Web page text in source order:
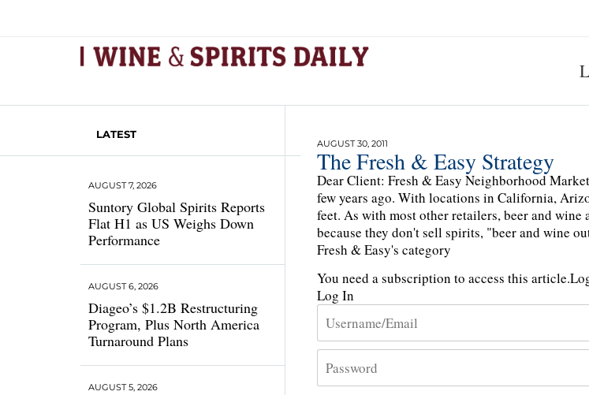
LATEST
Suntory Global Spirits Reports
Flat H1 as US Weighs Down
Performance
AUGUST 7, 2026
Diageo’s $1.2B Restructuring
Program, Plus North America
Turnaround Plans
AUGUST 6, 2026
AUGUST 5, 2026
AUGUST 30, 2011
The Fresh & Easy Strategy
Dear Client: Fresh & Easy Neighborhood
few years ago. With locations in California,
feet. As with most other retailers, beer and
because they don't sell spirits, "beer and wine
Fresh & Easy's category
You need a subscription to access this article.
Log In